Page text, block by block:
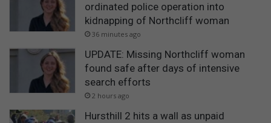
ordinated police operation into
kidnapping of Northcliff woman
36 minutes ago
UPDATE: Missing Northcliff woman
found safe after days of intensive
search efforts
2 hours ago
Hursthill 2 hits a wall as unpaid